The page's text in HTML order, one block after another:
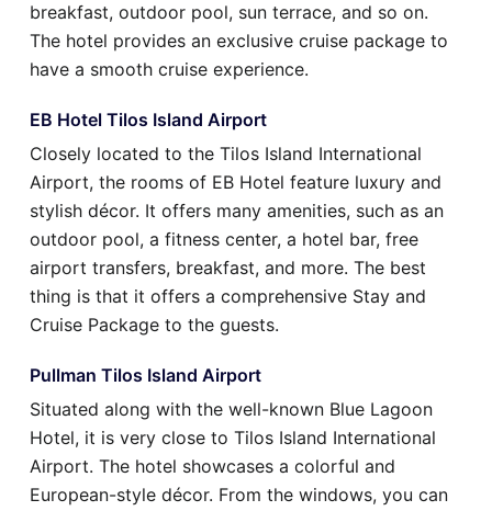
breakfast, outdoor pool, sun terrace, and so on.
The hotel provides an exclusive cruise package to
have a smooth cruise experience.
EB Hotel Tilos Island Airport
Closely located to the Tilos Island International
Airport, the rooms of EB Hotel feature luxury and
stylish décor. It offers many amenities, such as an
outdoor pool, a fitness center, a hotel bar, free
airport transfers, breakfast, and more. The best
thing is that it offers a comprehensive Stay and
Cruise Package to the guests.
Pullman Tilos Island Airport
Situated along with the well-known Blue Lagoon
Hotel, it is very close to Tilos Island International
Airport. The hotel showcases a colorful and
European-style décor. From the windows, you can